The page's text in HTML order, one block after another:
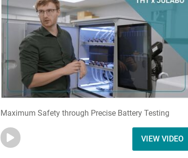
Maximum Safety through Precise Battery Testing
VIEW VIDEO